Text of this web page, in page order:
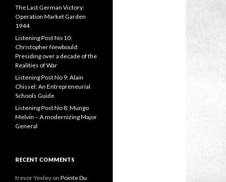
r
:
The Last German Victory:
Operation Market Garden
1944
Listening Post No 10:
Christopher Newbould:
Presiding over a decade of the
Realities of War
Listening Post No 9: Alain
Chissel: An Entrepreneurial
Schools Guide
Listening Post No 8: Mungo
Melvin – A modernizing Major
General
RECENT COMMENTS
trevor Yexley on Pointe Du